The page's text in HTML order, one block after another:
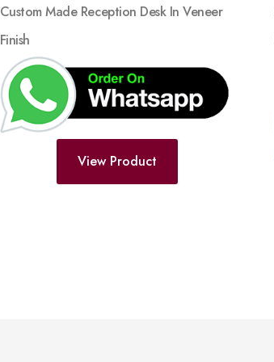
Custom Made Reception Desk In Veneer
Finish
View Product